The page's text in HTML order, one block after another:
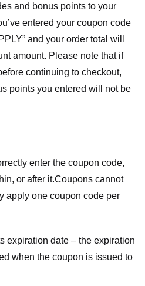
and bonus points to your
entered your coupon code
and your order total will
amount. Please note that if
continuing to checkout,
points you entered will not be
enter the coupon code,
or after it.Coupons cannot
apply one coupon code per
expiration date – the expiration
when the coupon is issued to